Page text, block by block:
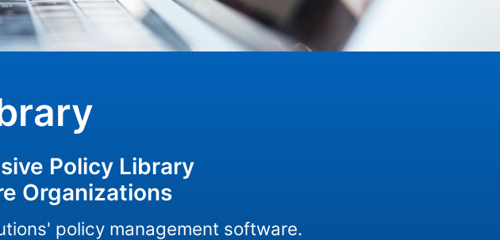
Policy Library
Organizations
policy management software.